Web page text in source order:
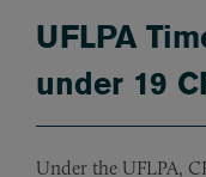
UFLPA
under 19
Under the UFLPA,